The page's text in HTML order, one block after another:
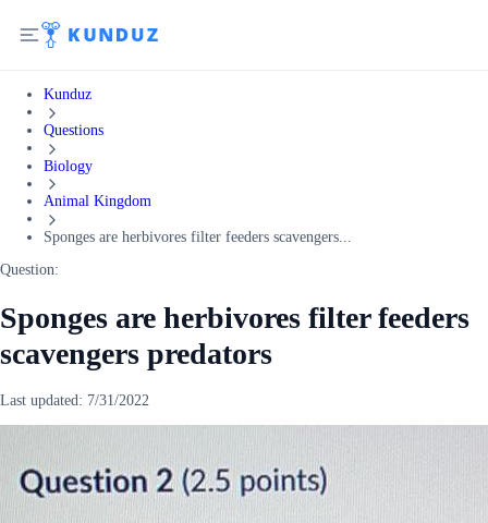
Kunduz
Questions
Biology
Animal Kingdom
Sponges are herbivores filter feeders scavengers...
Question:
Sponges are herbivores filter feeders
scavengers predators
Last updated: 7/31/2022